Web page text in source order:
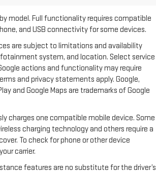
model. Full functionality requires compatible
and USB connectivity for some devices.
are subject to limitations and availability
system, and location. Select service
actions and functionality may require
and privacy statements apply. Google,
and Google Maps are trademarks of Google
charges one compatible mobile device. Some
charging technology and others require a
To check for phone or other device
carrier.
features are no substitute for the driver’s